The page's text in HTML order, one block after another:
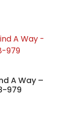
A Way –
979